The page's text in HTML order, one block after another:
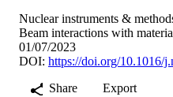
Nuclear instruments &
Beam interactions with
01/07/2023
DOI: https://doi.org/10.1016/
Share
Export